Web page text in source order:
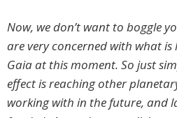
Now, we don’t want to boggle
are very concerned with what
Gaia at this moment. So just
effect is reaching other
working with in the future, and